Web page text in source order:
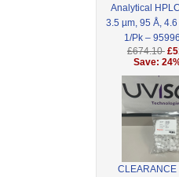
Analytical
3.5 µm, 95 Å,
1/Pk –
£674.10
Save:
CLEARANCE